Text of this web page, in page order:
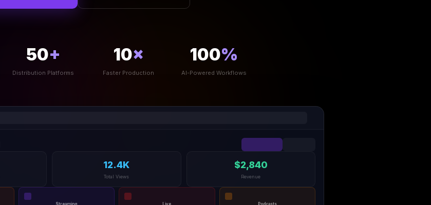
50+
Distribution Platforms
10×
Faster Production
100%
AI-Powered Workflows
12.4K
Total Views
$2,840
Revenue
Streaming Live Podcasts